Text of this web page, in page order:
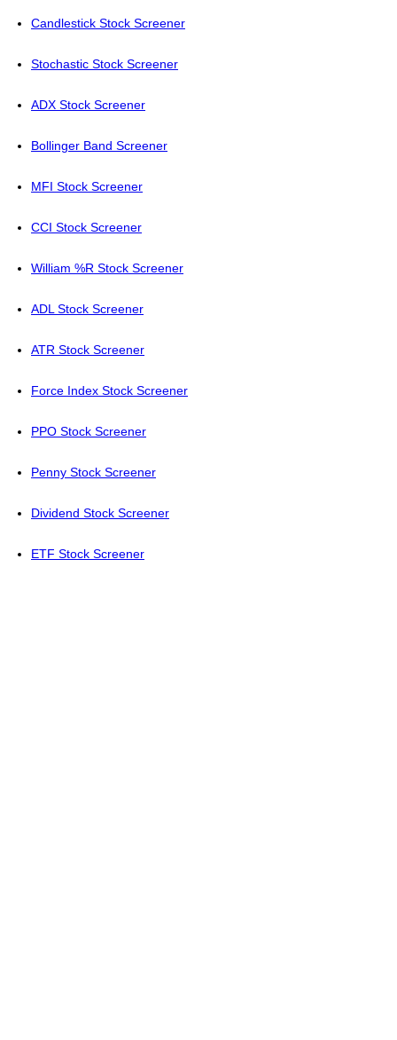
Candlestick Stock Screener
Stochastic Stock Screener
ADX Stock Screener
Bollinger Band Screener
MFI Stock Screener
CCI Stock Screener
William %R Stock Screener
ADL Stock Screener
ATR Stock Screener
Force Index Stock Screener
PPO Stock Screener
Penny Stock Screener
Dividend Stock Screener
ETF Stock Screener